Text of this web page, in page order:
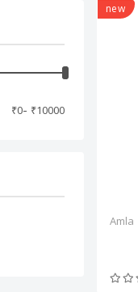
new
Amla
₹0- ₹10000